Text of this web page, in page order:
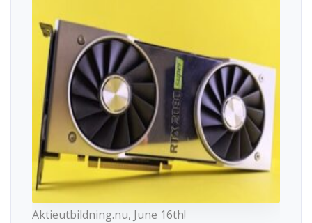
Aktieutbildning.nu, June 16th!